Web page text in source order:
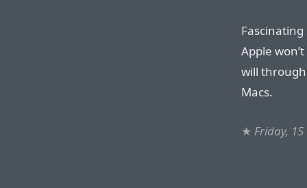
Apple
will
Macs.
★ Friday,